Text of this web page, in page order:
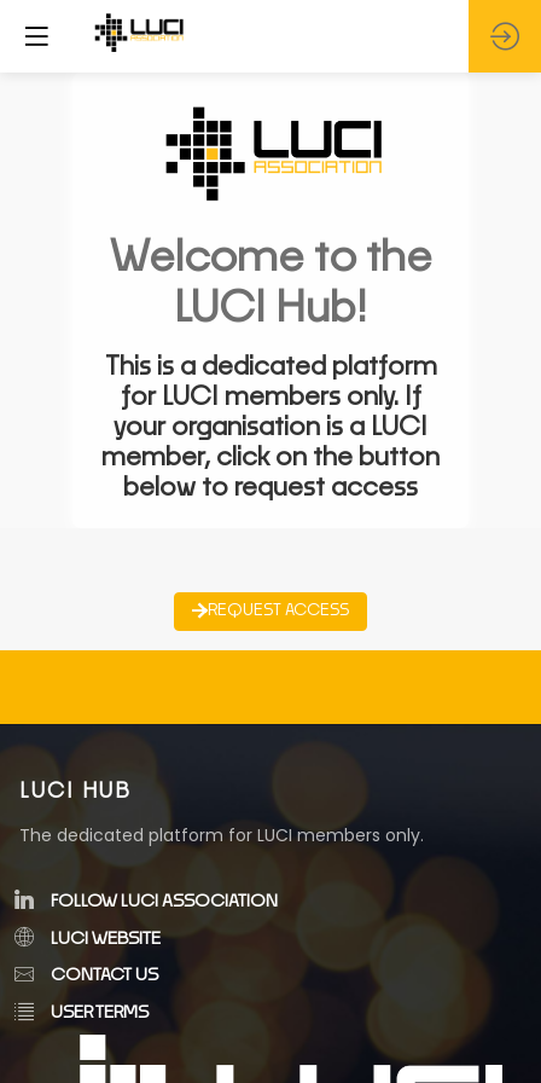
Welcome to the
LUCI Hub!
This is a dedicated platform
for LUCI members only. If
your organisation is a LUCI
member, click on the button
below to request access
REQUEST ACCESS
LUCI HUB
The dedicated platform for LUCI members only.
FOLLOW LUCI ASSOCIATION
LUCI WEBSITE
CONTACT US
USER TERMS